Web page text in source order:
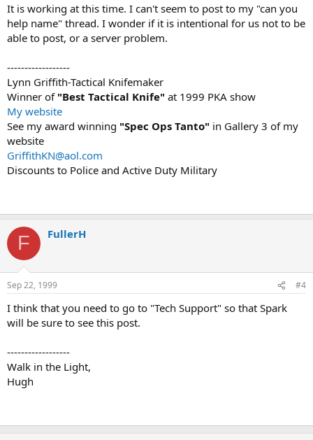
It is working at this time. I can't seem to post to my "can you
help name" thread. I wonder if it is intentional for us not to be
able to post, or a server problem.
------------------
Lynn Griffith-Tactical Knifemaker
Winner of "Best Tactical Knife" at 1999 PKA show
My website
See my award winning "Spec Ops Tanto" in Gallery 3 of my
website
GriffithKN@aol.com
Discounts to Police and Active Duty Military
F FullerH
Sep 22, 1999 #4
I think that you need to go to "Tech Support" so that Spark
will be sure to see this post.
------------------
Walk in the Light,
Hugh